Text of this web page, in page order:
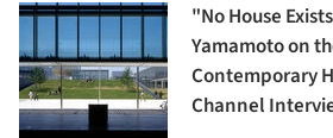
"No House
Yamamoto on
Contemporary
Channel